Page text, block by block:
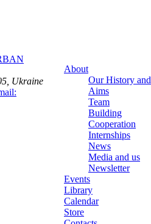
Ukraine
About
Our History and
Aims
Team
Building
Cooperation
Internships
News
Media and us
Newsletter
Events
Library
Calendar
Store